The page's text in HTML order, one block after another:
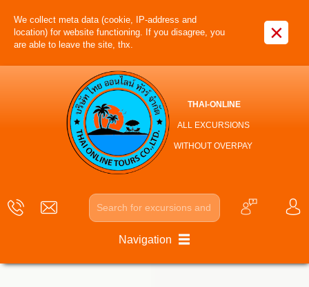
We collect meta data (cookie, IP-address and
location) for website functioning. If you disagree, you
are able to leave the site, thx.
×
THAI-ONLINE
ALL EXCURSIONS
WITHOUT OVERPAY
Navigation